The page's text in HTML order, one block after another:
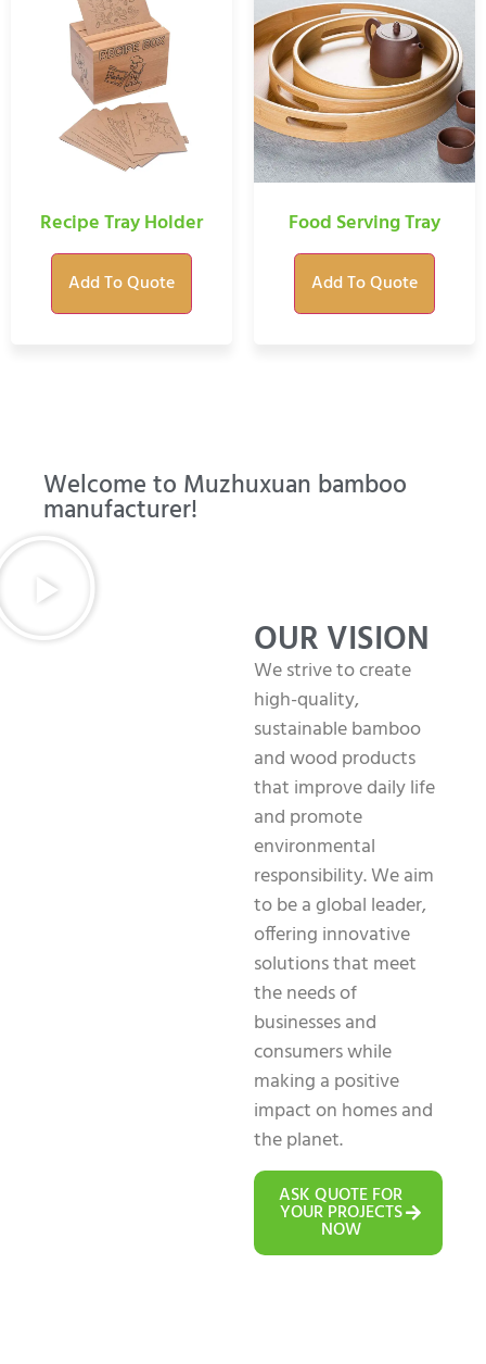
Recipe Tray Holder
Add To Quote
Food Serving Tray
Add To Quote
Welcome to Muzhuxuan bamboo
manufacturer!
OUR VISION
We strive to create
high-quality,
sustainable bamboo
and wood products
that improve daily life
and promote
environmental
responsibility. We aim
to be a global leader,
offering innovative
solutions that meet
the needs of
businesses and
consumers while
making a positive
impact on homes and
the planet.
ASK QUOTE FOR
YOUR PROJECTS
NOW